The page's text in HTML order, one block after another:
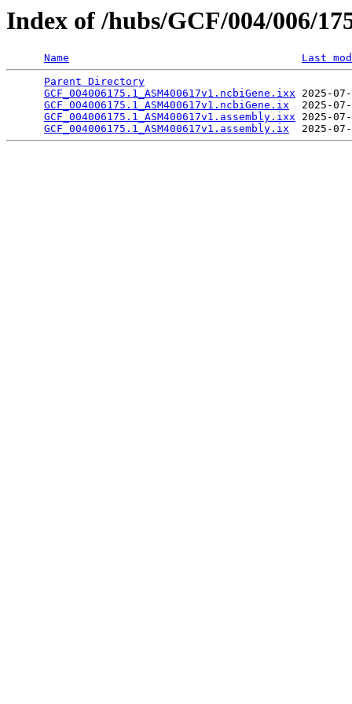
Index of /hubs/GCF/004/006/
Name
Last
Parent Directory
GCF_004006175.1_ASM400617v1.ncbiGene.ixx 2025-
GCF_004006175.1_ASM400617v1.ncbiGene.ix
2025-
GCF_004006175.1_ASM400617v1.assembly.ixx 2025-
GCF_004006175.1_ASM400617v1.assembly.ix